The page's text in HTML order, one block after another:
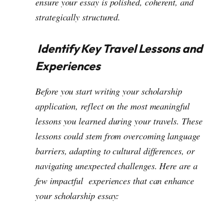
strategically structured.
Identify Key Travel Lessons and
Experiences
Before you start writing your scholarship
application, reflect on the most meaningful
lessons you learned during your travels. These
lessons could stem from overcoming language
barriers, adapting to cultural differences, or
navigating unexpected challenges. Here are a
few impactful experiences that can enhance
your scholarship essay: